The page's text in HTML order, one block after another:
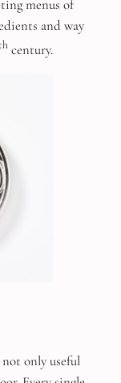
menus of
and way
century.
only useful